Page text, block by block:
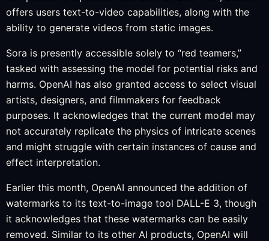
offers users text-to-video capabilities, along with the
ability to generate videos from static images.
Sora is presently accessible solely to “red teamers,”
tasked with assessing the model for potential risks and
harms. OpenAI has also granted access to select visual
artists, designers, and filmmakers for feedback
purposes. It acknowledges that the current model may
not accurately replicate the physics of intricate scenes
and might struggle with certain instances of cause and
effect interpretation.
Earlier this month, OpenAI announced the addition of
watermarks to its text-to-image tool DALL-E 3, though
it acknowledges that these watermarks can be easily
removed. Similar to its other AI products, OpenAI will